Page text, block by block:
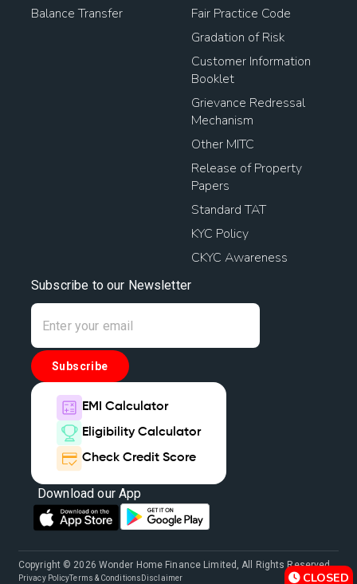
Balance Transfer
Fair Practice Code
Gradation of Risk
Customer Information
Booklet
Grievance Redressal
Mechanism
Other MITC
Release of Property
Papers
Standard TAT
KYC Policy
CKYC Awareness
Subscribe to our Newsletter
Subscribe
EMI Calculator
Eligibility Calculator
Check Credit Score
Download our App
Copyright © 2026 Wonder Home Finance Limited, All Rights Reserved.
Privacy PolicyTerms & Conditions Disclaimer CLOSED